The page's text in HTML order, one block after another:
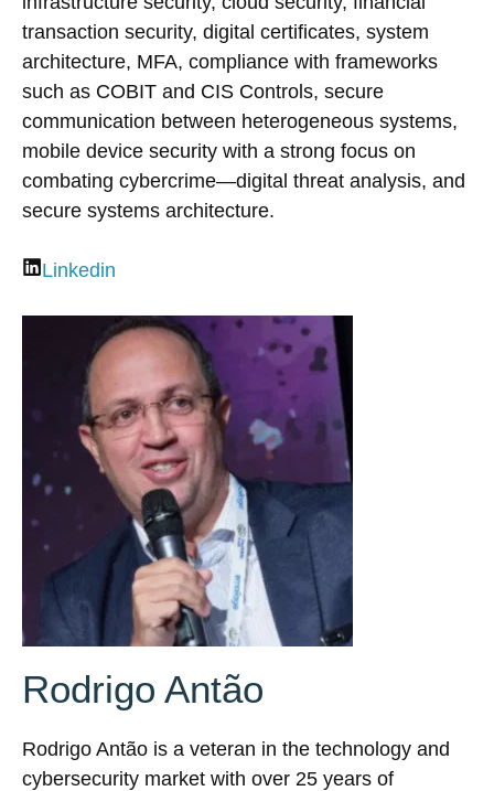
transaction security, digital certificates, system
architecture, MFA, compliance with frameworks
such as COBIT and CIS Controls, secure
communication between heterogeneous systems,
mobile device security with a strong focus on
combating cybercrime—digital threat analysis, and
secure systems architecture.
Linkedin
Rodrigo Antão
Rodrigo Antão is a veteran in the technology and
cybersecurity market with over 25 years of